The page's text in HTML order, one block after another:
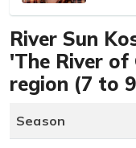
River Sun
'The River of
region (7 to
Season